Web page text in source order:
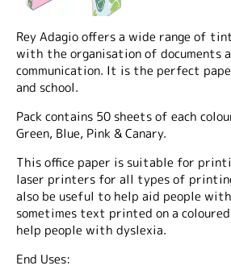
Rey Adagio offers a wide range of
with the organisation of documents
communication. It is the perfect
and school.
Pack contains 50 sheets of each
Green, Blue, Pink & Canary.
This office paper is suitable for
laser printers for all types of
also be useful to help aid people
sometimes text printed on a coloured
help people with dyslexia.
End Uses: